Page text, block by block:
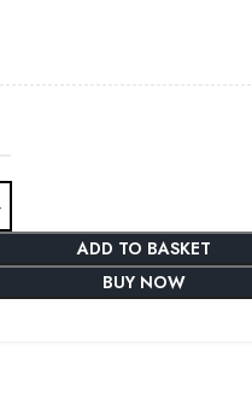
ADD TO BASKET
BUY NOW